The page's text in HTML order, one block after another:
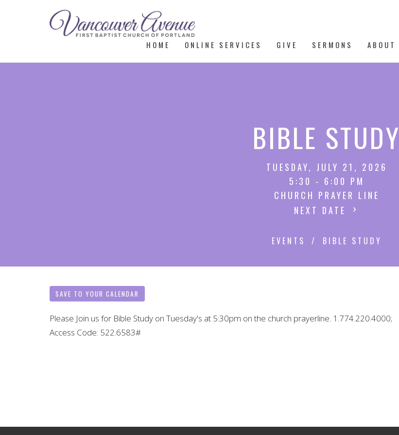
HOME ONLINE SERVICES GIVE SERMONS ABOUT
BIBLE STUDY
TUESDAY, JULY 21, 2026
5:30 - 6:00 PM
CHURCH PRAYER LINE
NEXT DATE
EVENTS BIBLE STUDY
SAVE TO YOUR CALENDAR
Please Join us for Bible Study on Tuesday's at 5:30pm on the church prayerline. 1.774.220.4000;
Access Code: 522.6583#